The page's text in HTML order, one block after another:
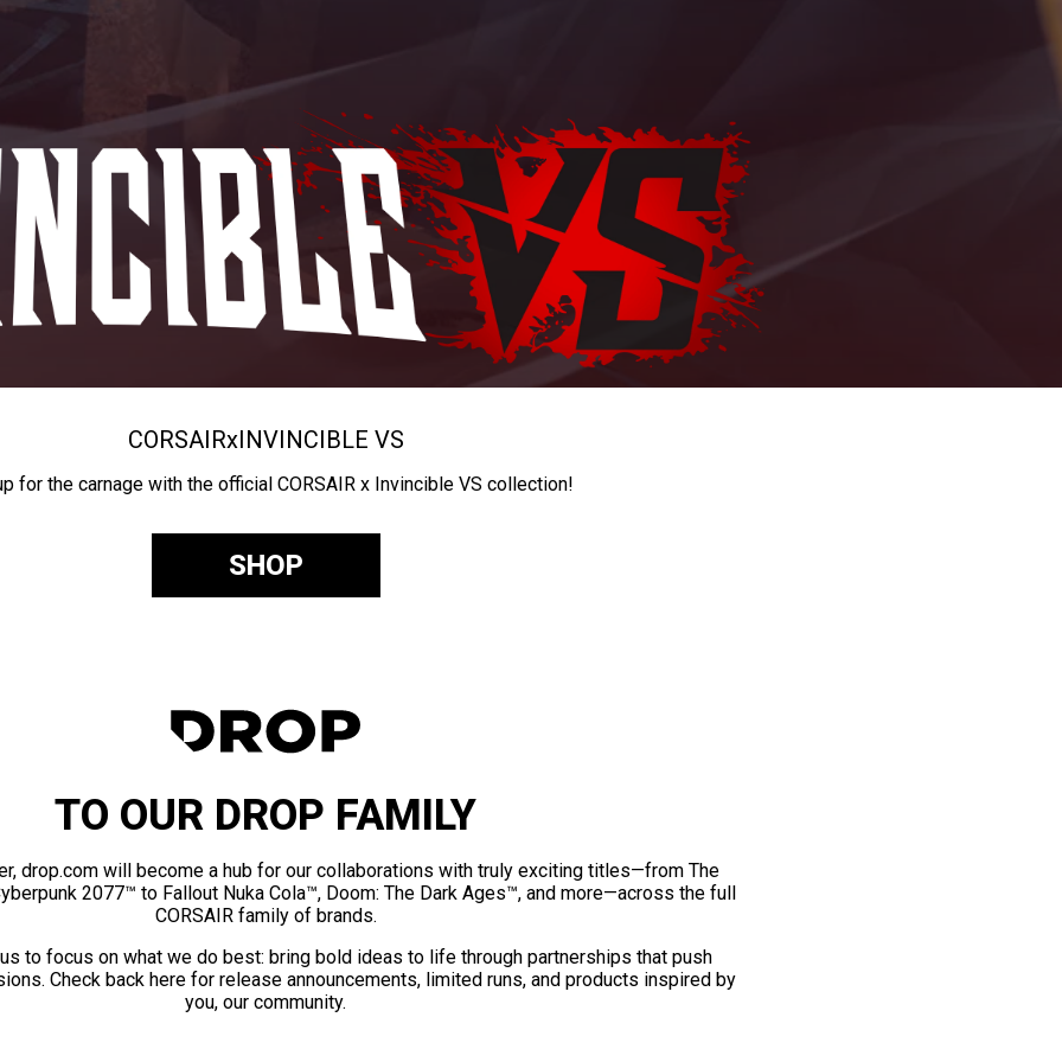
CORSAIRxINVINCIBLE VS
for the carnage with the official CORSAIR x Invincible VS collection!
SHOP
TO OUR DROP FAMILY
drop.com will become a hub for our collaborations with truly exciting titles—from The
2077™ to Fallout Nuka Cola™, Doom: The Dark Ages™, and more—across the full
CORSAIR family of brands.
to focus on what we do best: bring bold ideas to life through partnerships that push
Check back here for release announcements, limited runs, and products inspired by
you, our community.